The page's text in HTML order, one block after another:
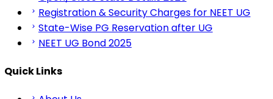
Registration & Security Charges for NEET UG
State-Wise PG Reservation after UG
NEET UG Bond 2025
Quick Links